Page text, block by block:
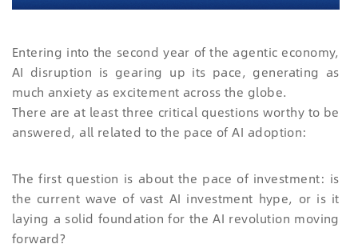
Entering into the second year of the agentic economy,
AI disruption is gearing up its pace, generating as
much anxiety as excitement across the globe.
There are at least three critical questions worthy to be
answered, all related to the pace of AI adoption:
The first question is about the pace of investment: is
the current wave of vast AI investment hype, or is it
laying a solid foundation for the AI revolution moving
forward?